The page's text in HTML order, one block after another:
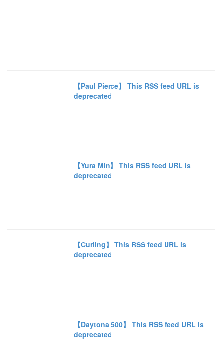
【Paul Pierce】 This RSS feed URL is
deprecated
【Yura Min】 This RSS feed URL is
deprecated
【Curling】 This RSS feed URL is
deprecated
【Daytona 500】 This RSS feed URL is
deprecated